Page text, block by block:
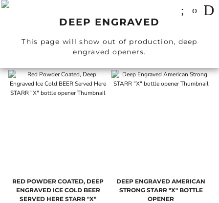
DEEP ENGRAVED
This page will show out of production, deep
engraved openers.
RED POWDER COATED, DEEP
ENGRAVED ICE COLD BEER
SERVED HERE STARR "X"
DEEP ENGRAVED AMERICAN
STRONG STARR "X" BOTTLE
OPENER